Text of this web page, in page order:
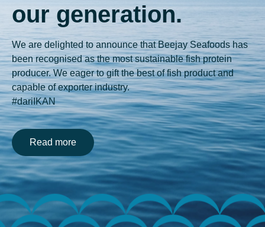
our generation.
We are delighted to announce that Beejay Seafoods has
been recognised as the most sustainable fish protein
producer. We eager to gift the best of fish product and
capable of exporter industry.
#dariIKAN
Read more